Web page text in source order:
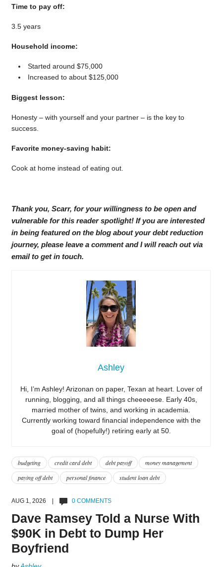
Time to pay off:
3.5 years
Household income:
Started around $75,000
Increased to about $125,000
Biggest lesson:
Honesty – with yourself and your partner – is the key to
success.
Favorite money-saving habit:
Cook at home instead of eating out.
Thank you, Scarr, for your willingness to be open and
vulnerable for this reader spotlight! If you are interested
in being featured on the blog about your debt reduction
journey, please leave a comment and I will reach out via
email to get in touch.
Ashley
Hi, I’m Ashley! Arizonan on paper, Texan at heart. Lover of
running, blogging, and all things cheeeeese. Early 40s,
married mother of twins, and working in academia.
Currently working toward financial independence with the
goal of (hopefully!) retiring early at 50.
budgeting credit card debt debt payoff
money management
paying off debt
personal finance student loan debt
AUG 1, 2026 | 0 COMMENTS
Dave Ramsey Told a Nurse With
$90K in Debt to Dump Her
Boyfriend